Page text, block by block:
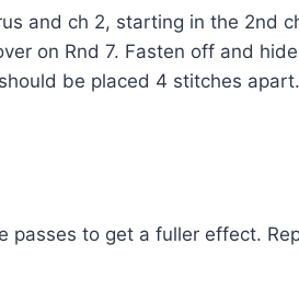
and ch 2, starting in the 2nd
on Rnd 7. Fasten off and
be placed 4 stitches apart.
passes to get a fuller effect.